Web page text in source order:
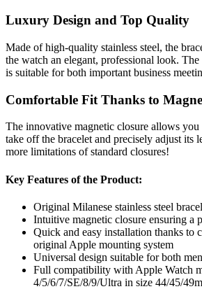
Luxury Design and Top Quality
Made of high-quality stainless steel, the
the watch an elegant, professional look.
is suitable for both important business
Comfortable Fit Thanks to
The innovative magnetic closure allows
take off the bracelet and precisely adjust its
more limitations of standard closures!
Key Features of the Product:
Original Milanese stainless steel
Intuitive magnetic closure ensuring a
Quick and easy installation thanks to
original Apple mounting system
Universal design suitable for both
Full compatibility with Apple Watch
4/5/6/7/SE/8/9/Ultra in size 44/45/